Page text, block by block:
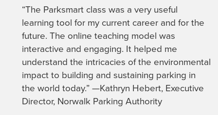
“The Parksmart class was a very useful
learning tool for my current career and for the
future. The online teaching model was
interactive and engaging. It helped me
understand the intricacies of the environmental
impact to building and sustaining parking in
the world today.” —Kathryn Hebert, Executive
Director, Norwalk Parking Authority